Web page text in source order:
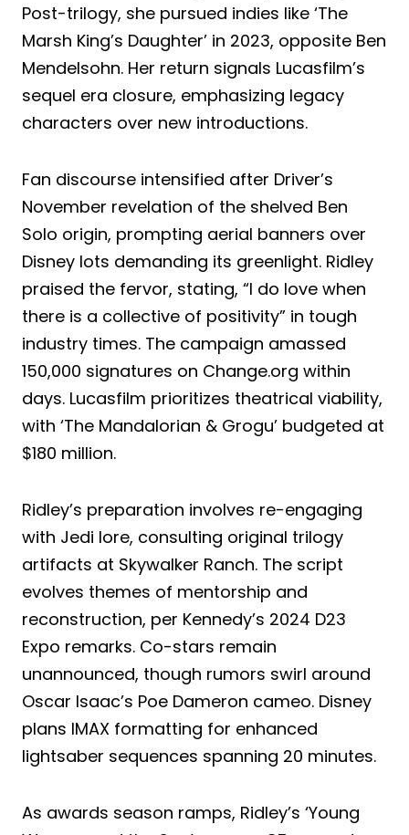
Post-trilogy, she pursued indies like ‘The
Marsh King’s Daughter’ in 2023, opposite Ben
Mendelsohn. Her return signals Lucasfilm’s
sequel era closure, emphasizing legacy
characters over new introductions.
Fan discourse intensified after Driver’s
November revelation of the shelved Ben
Solo origin, prompting aerial banners over
Disney lots demanding its greenlight. Ridley
praised the fervor, stating, “I do love when
there is a collective of positivity” in tough
industry times. The campaign amassed
150,000 signatures on Change.org within
days. Lucasfilm prioritizes theatrical viability,
with ‘The Mandalorian & Grogu’ budgeted at
$180 million.
Ridley’s preparation involves re-engaging
with Jedi lore, consulting original trilogy
artifacts at Skywalker Ranch. The script
evolves themes of mentorship and
reconstruction, per Kennedy’s 2024 D23
Expo remarks. Co-stars remain
unannounced, though rumors swirl around
Oscar Isaac’s Poe Dameron cameo. Disney
plans IMAX formatting for enhanced
lightsaber sequences spanning 20 minutes.
As awards season ramps, Ridley’s ‘Young